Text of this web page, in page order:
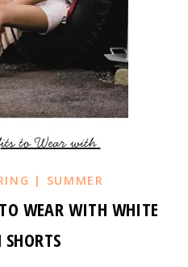
| SUMMER
WEAR WITH WHITE